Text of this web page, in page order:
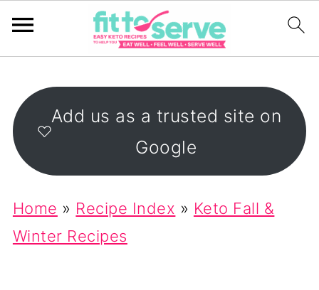
Add us as a trusted site on
Google
Home » Recipe Index » Keto Fall &
Winter Recipes